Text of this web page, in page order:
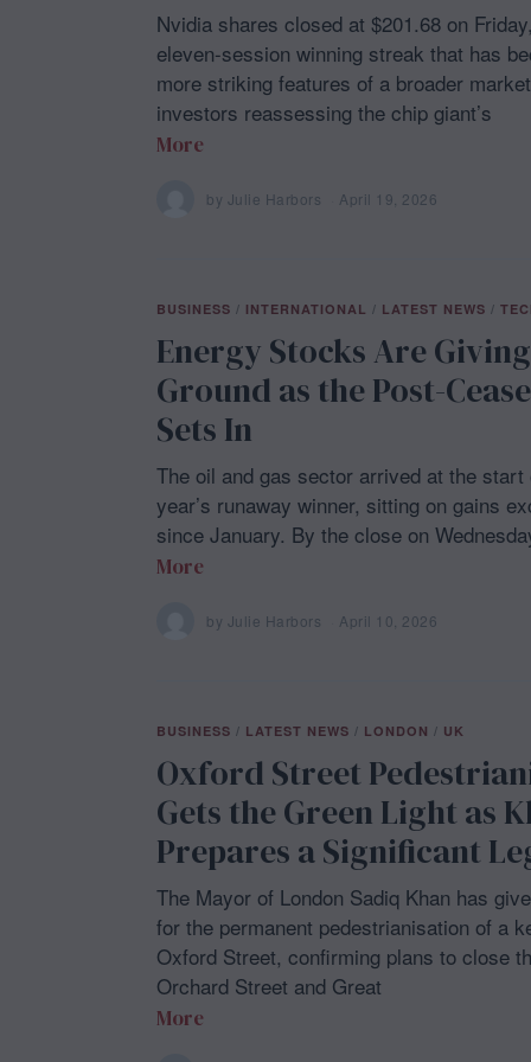
Nvidia shares closed at $201.68 on
eleven-session winning streak that has
more striking features of a broader
investors reassessing the chip giant’s
More
by Julie Harbors April 19, 2026
9
2
0
2
BUSINESS / INTERNATIONAL / LATEST NEWS /
Energy Stocks Are
Ground as the Post-
Sets In
The oil and gas sector arrived at the
year’s runaway winner, sitting on gains
since January. By the close on
More
by Julie Harbors April 10, 2026
0
2
0
2
6
BUSINESS / LATEST NEWS / LONDON / UK
Oxford Street
Gets the Green Light as
Prepares a Significant
The Mayor of London Sadiq Khan has
for the permanent pedestrianisation of a
Oxford Street, confirming plans to close
Orchard Street and Great
More